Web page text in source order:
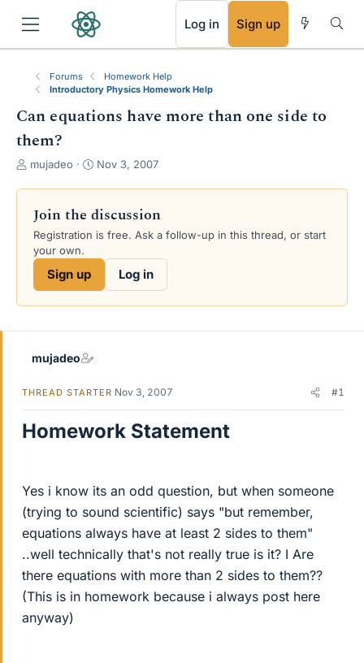
Log in Sign up
Forums
Homework Help
Introductory Physics Homework Help
Can equations have more than one side to
them?
T
e
a
d
s
a
e
mujadeo
S
r
d
a
Nov 3, 2007
Join the discussion
Registration is free. Ask a follow-up in this thread, or start
your own.
Sign up Log in
mujadeo
THREAD STARTER Nov 3, 2007 #1
Homework Statement
Yes i know its an odd question, but when someone
(trying to sound scientific) says "but remember,
equations always have at least 2 sides to them"
..well technically that's not really true is it? I Are
there equations with more than 2 sides to them??
(This is in homework because i always post here
anyway)
RSS